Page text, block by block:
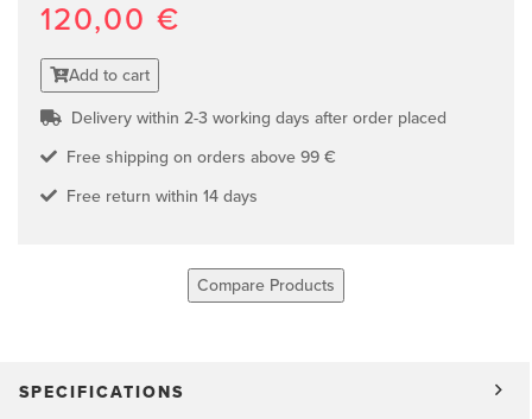
120,00 €
Add to cart
Delivery within 2-3 working days after order placed
Free shipping on orders above 99 €
Free return within 14 days
Compare Products
SPECIFICATIONS